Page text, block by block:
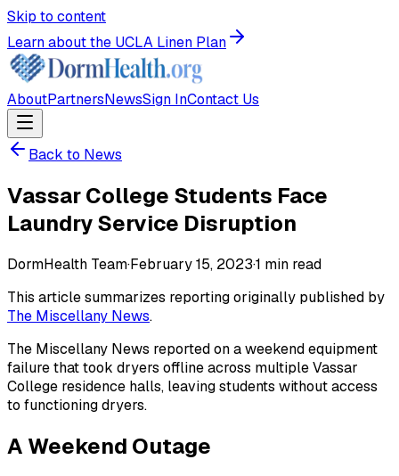
Skip to content
Learn about the UCLA Linen Plan
AboutPartnersNewsSign InContact Us
Back to News
Vassar College Students Face
Laundry Service Disruption
DormHealth Team·February 15, 2023·1 min read
This article summarizes reporting originally published by
The Miscellany News.
The Miscellany News reported on a weekend equipment
failure that took dryers offline across multiple Vassar
College residence halls, leaving students without access
to functioning dryers.
A Weekend Outage